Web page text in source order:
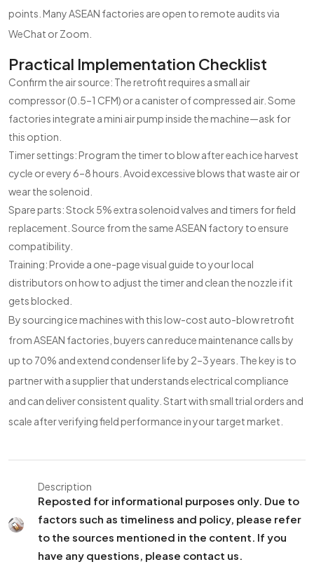
points. Many ASEAN factories are open to remote audits via
WeChat or Zoom.
Practical Implementation Checklist
Confirm the air source: The retrofit requires a small air
compressor (0.5–1 CFM) or a canister of compressed air. Some
factories integrate a mini air pump inside the machine—ask for
this option.
Timer settings: Program the timer to blow after each ice harvest
cycle or every 6–8 hours. Avoid excessive blows that waste air or
wear the solenoid.
Spare parts: Stock 5% extra solenoid valves and timers for field
replacement. Source from the same ASEAN factory to ensure
compatibility.
Training: Provide a one-page visual guide to your local
distributors on how to adjust the timer and clean the nozzle if it
gets blocked.
By sourcing ice machines with this low-cost auto-blow retrofit
from ASEAN factories, buyers can reduce maintenance calls by
up to 70% and extend condenser life by 2–3 years. The key is to
partner with a supplier that understands electrical compliance
and can deliver consistent quality. Start with small trial orders and
scale after verifying field performance in your target market.
Description
Reposted for informational purposes only. Due to
factors such as timeliness and policy, please refer
to the sources mentioned in the content. If you
have any questions, please contact us.